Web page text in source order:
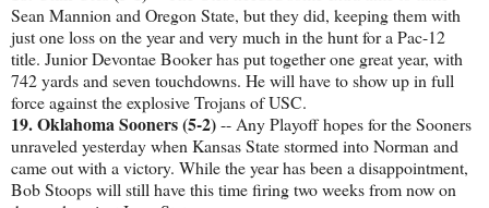
Sean Mannion and Oregon State, but they did, keeping them with
just one loss on the year and very much in the hunt for a Pac-12
title. Junior Devontae Booker has put together one great year, with
742 yards and seven touchdowns. He will have to show up in full
force against the explosive Trojans of USC.
19. Oklahoma Sooners (5-2)-- Any Playoff hopes for the Sooners
unraveled yesterday when Kansas State stormed into Norman and
came out with a victory. While the year has been a disappointment,
Bob Stoops will still have this time firing two weeks from now on